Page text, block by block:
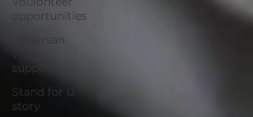
opportunities
Ukrainian
support
Stand for U
story